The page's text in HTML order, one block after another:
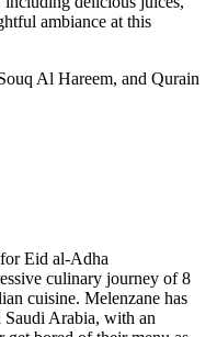
ambiance at this
Al Hareem, and Qurain
culinary journey of 8
cuisine. Melenzane has
Arabia, with an